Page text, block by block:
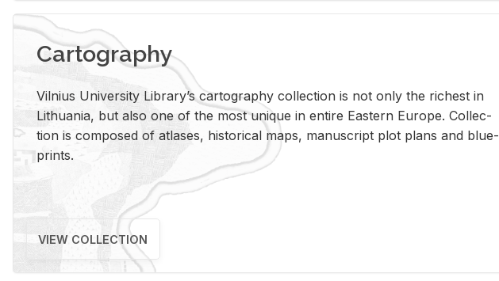
Cartography
Vil­nius Uni­ver­sity Li­brary’s car­tog­ra­phy col­lec­tion is not only the rich­est in
Lithua­nia, but also one of the most unique in en­tire East­ern Eu­rope. Col­lec­
tion is com­posed of at­lases, his­tor­i­cal maps, man­u­script plot plans and blue­
prints.
VIEW COLLECTION